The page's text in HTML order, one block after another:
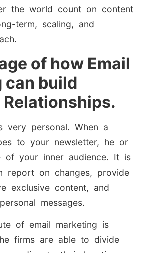
the world count on content
term, scaling, and
of how Email
can build
very personal. When a
to your newsletter, he or
of your inner audience. It is
report on changes, provide
exclusive content, and
messages.
of email marketing is
firms are able to divide